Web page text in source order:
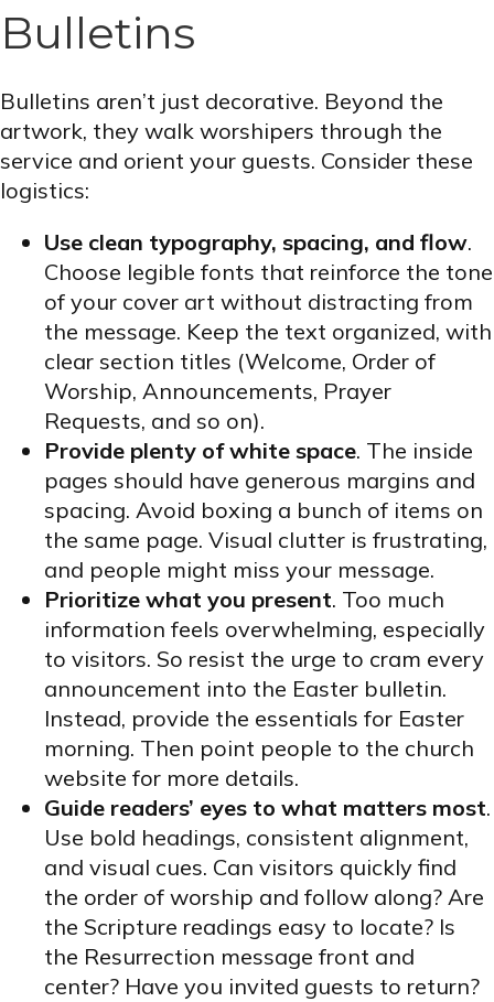
Bulletins
Bulletins aren’t just decorative. Beyond the
artwork, they walk worshipers through the
service and orient your guests. Consider these
logistics:
Use clean typography, spacing, and flow.
Choose legible fonts that reinforce the tone
of your cover art without distracting from
the message. Keep the text organized, with
clear section titles (Welcome, Order of
Worship, Announcements, Prayer
Requests, and so on).
Provide plenty of white space. The inside
pages should have generous margins and
spacing. Avoid boxing a bunch of items on
the same page. Visual clutter is frustrating,
and people might miss your message.
Prioritize what you present. Too much
information feels overwhelming, especially
to visitors. So resist the urge to cram every
announcement into the Easter bulletin.
Instead, provide the essentials for Easter
morning. Then point people to the church
website for more details.
Guide readers’ eyes to what matters most.
Use bold headings, consistent alignment,
and visual cues. Can visitors quickly find
the order of worship and follow along? Are
the Scripture readings easy to locate? Is
the Resurrection message front and
center? Have you invited guests to return?